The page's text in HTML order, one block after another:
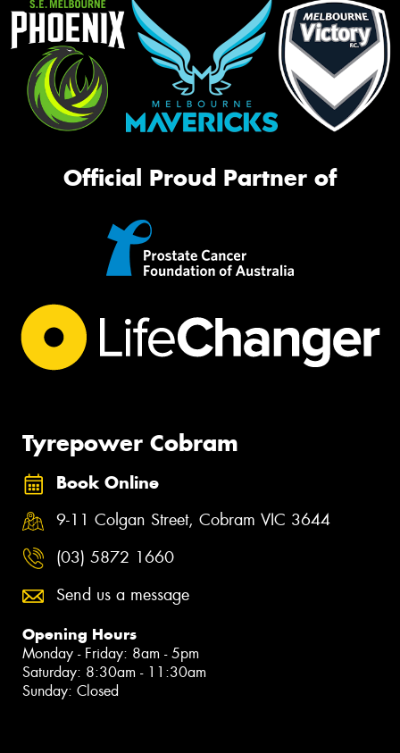
Official Proud Partner of
Tyrepower Cobram
Book Online
9-11 Colgan Street, Cobram VIC 3644
(03) 5872 1660
Send us a message
Opening Hours
Monday - Friday: 8am - 5pm
Saturday: 8:30am - 11:30am
Sunday: Closed